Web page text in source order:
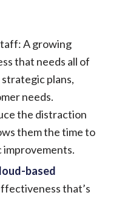
A growing
that needs all of
plans,
needs.
the distraction
them the time to
based
that’s